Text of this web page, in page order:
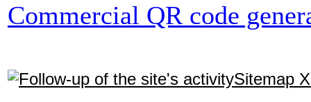
Commercial QR code
Sitemap